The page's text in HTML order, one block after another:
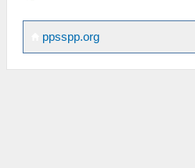
ppsspp.org